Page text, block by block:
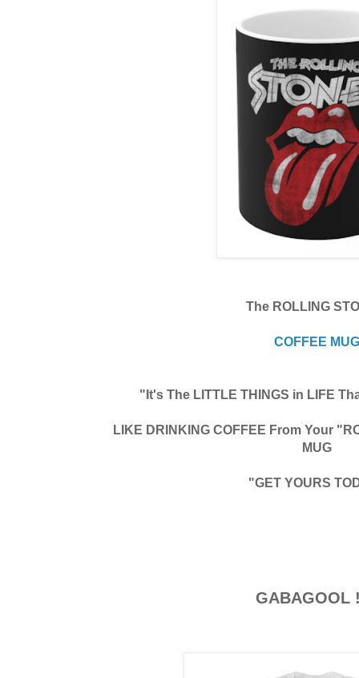
The ROLLING
COFFEE MUG
"It's The LITTLE THINGS in LIFE
LIKE DRINKING COFFEE From Your
MUG
"GET YOURS
GABAGOOL